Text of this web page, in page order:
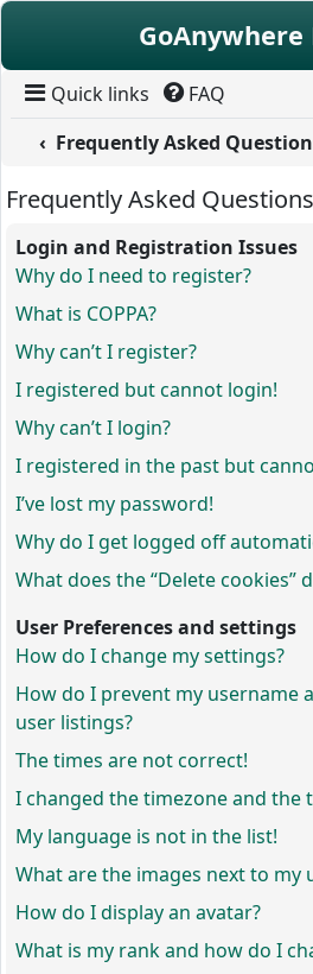
Skip to content
GoAnywhere
Quick links FAQ
Frequently Asked
Frequently Asked Questions
Login and Registration Issues
Why do I need to register?
What is COPPA?
Why can’t I register?
I registered but cannot login!
Why can’t I login?
I registered in the past but
I’ve lost my password!
Why do I get logged off
What does the “Delete cookies”
User Preferences and settings
How do I change my settings?
How do I prevent my username
user listings?
The times are not correct!
I changed the timezone and the
My language is not in the list!
What are the images next to my
How do I display an avatar?
What is my rank and how do I